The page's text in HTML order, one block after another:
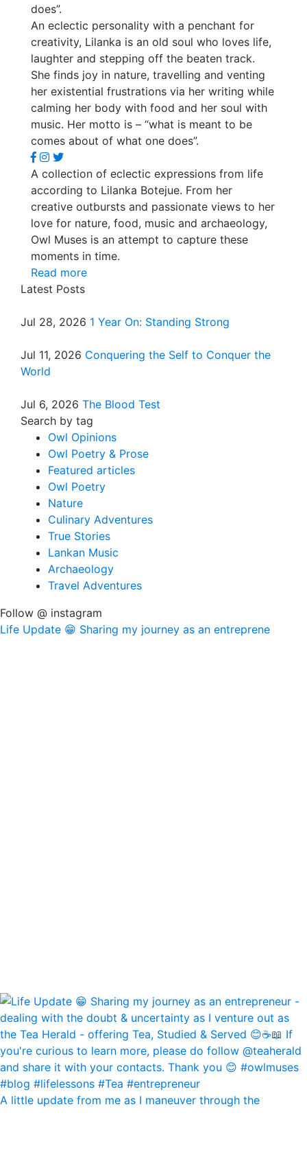
does”.
An eclectic personality with a penchant for
creativity, Lilanka is an old soul who loves life,
laughter and stepping off the beaten track.
She finds joy in nature, travelling and venting
her existential frustrations via her writing while
calming her body with food and her soul with
music. Her motto is – “what is meant to be
comes about of what one does”.
A collection of eclectic expressions from life
according to Lilanka Botejue. From her
creative outbursts and passionate views to her
love for nature, food, music and archaeology,
Owl Muses is an attempt to capture these
moments in time.
Read more
Latest Posts
Jul 28, 2026 1 Year On: Standing Strong
Jul 11, 2026 Conquering the Self to Conquer the
World
Jul 6, 2026 The Blood Test
Search by tag
Owl Opinions
Owl Poetry & Prose
Featured articles
Owl Poetry
Nature
Culinary Adventures
True Stories
Lankan Music
Archaeology
Travel Adventures
Follow @ instagram
Life Update 😁 Sharing my journey as an entreprene
A little update from me as I maneuver through the